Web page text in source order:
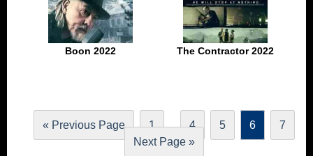
Boon 2022 The Contractor 2022
« Previous Page 1 … 4 5 6
7
Next Page »